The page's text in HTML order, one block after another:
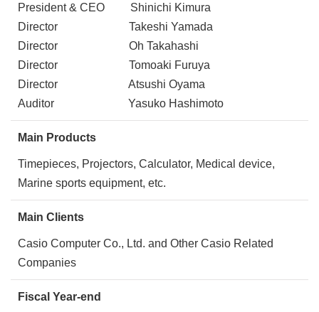
President & CEO Shinichi Kimura
Director Takeshi Yamada
Director Oh Takahashi
Director Tomoaki Furuya
Director Atsushi Oyama
Auditor Yasuko Hashimoto
Main Products
Timepieces, Projectors, Calculator, Medical device,
Marine sports equipment, etc.
Main Clients
Casio Computer Co., Ltd. and Other Casio Related
Companies
Fiscal Year-end